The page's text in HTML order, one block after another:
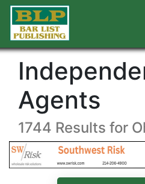
Agents
1744 Results for